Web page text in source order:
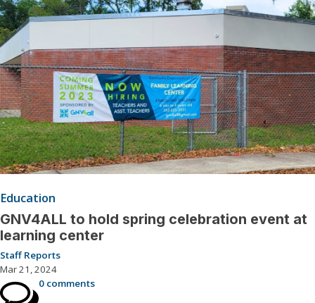
Education
GNV4ALL to hold spring celebration event at
learning center
Staff Reports
Mar 21, 2024
0 comments